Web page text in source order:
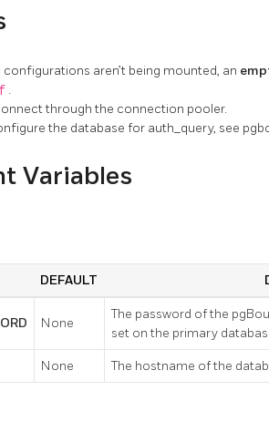
aren’t being mounted, an
.
through the connection pooler.
the database for auth_query, see
Variables
DEFAULT
None
The password of the
set on the primary
None The hostname of the